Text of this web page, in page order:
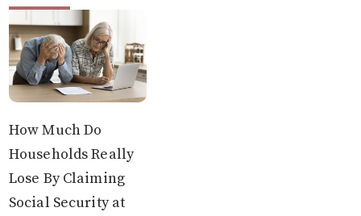
How Much Do
Households Really
Lose By Claiming
Social Security at